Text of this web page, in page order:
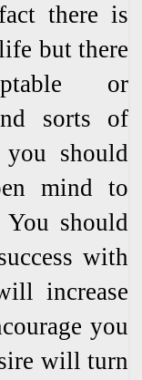
there is
but there
or
sorts of
you should
mind to
should
with
increase
you
will turn